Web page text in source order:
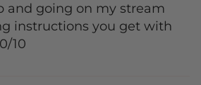
and going on my stream
instructions you get with
10